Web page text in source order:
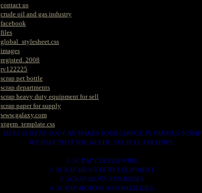
contact us
crude oil and gas industry
facebook
files
global_stylesheet.css
images
registed. 2008
rv122225
scrap pet bottle
scrap departments
scrap heavy duty equipment for sell
scrap paper for supply
www.galaxy.com
xtgem_template.css
HERE IS WERE YOU CAN MAKES YOUR CHOICE IN VARIOUS SCRAP
WE HAVE THAT YOU NEEDS. SUCH AS. FOLLOWS..
1. SCRAP COPPER WIRE.
2. SCRAP HEAVY DUTY EQUIPMENT.
3. SCRAP IRONS AND RODES.
4. SCRAP MOTORS AND BATTERIES.